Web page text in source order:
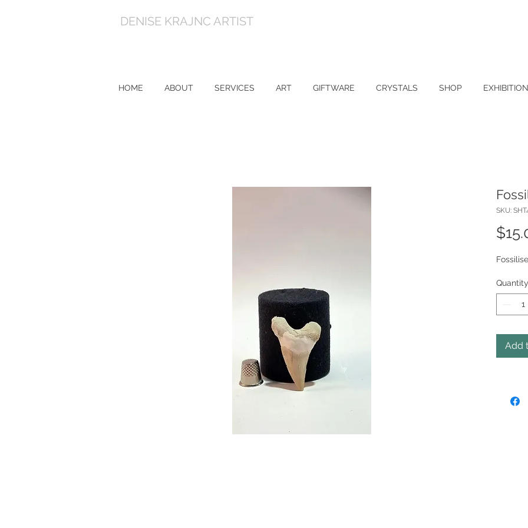
DENISE KRAJNC ARTIST
HOME ABOUT SERVICES ART GIFTWARE CRYSTALS SHOP
SKU:
Quantity
Add